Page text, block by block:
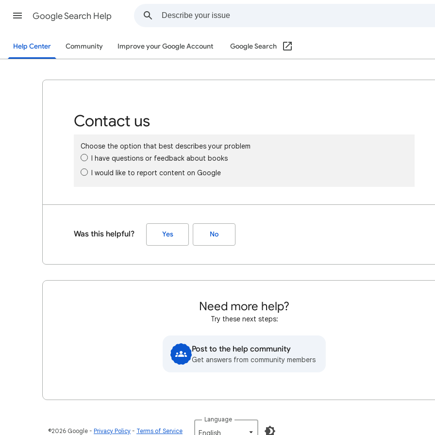
Google Search Help
Help Center Community Improve your Google Account Google Search
Contact us
Choose the option that best describes your problem
I have questions or feedback about books
I would like to report content on Google
Was this helpful? Yes No
Need more help?
Try these next steps:
Post to the help community
Get answers from community members
©2026 Google Privacy Policy Terms of Service
Language
English‎